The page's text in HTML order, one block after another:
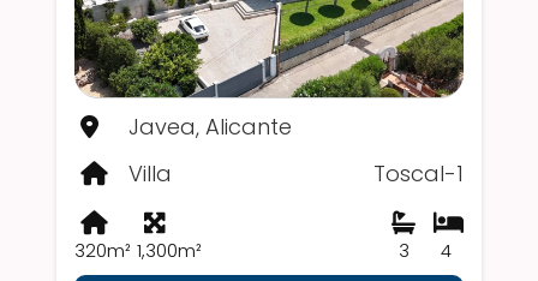
Javea, Alicante
Villa
Toscal-1
320m² 1,300m² 4
3